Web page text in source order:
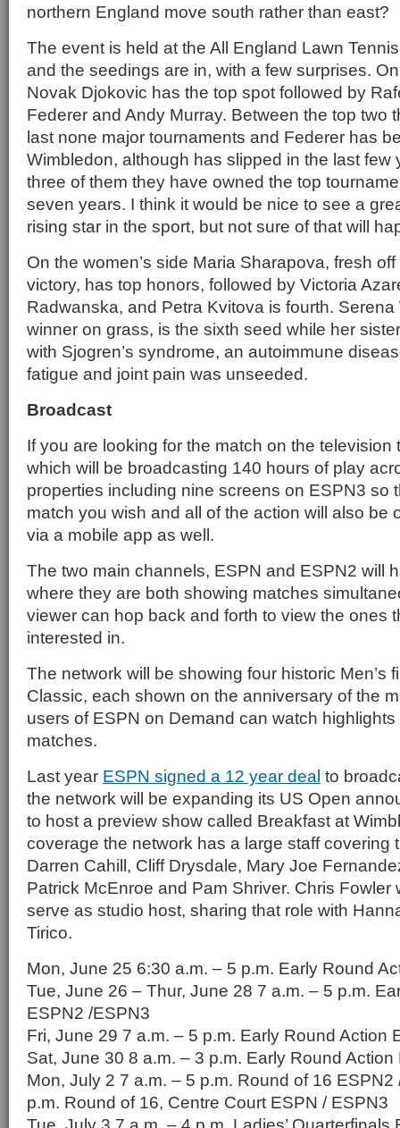
northern England move south rather than east?
The event is held at the All England Lawn
and the seedings are in, with a few surprises.
Novak Djokovic has the top spot followed by
Federer and Andy Murray. Between the top two
last none major tournaments and Federer has
Wimbledon, although has slipped in the last few
three of them they have owned the top
seven years. I think it would be nice to see a
rising star in the sport, but not sure of that will
On the women’s side Maria Sharapova, fresh
victory, has top honors, followed by Victoria
Radwanska, and Petra Kvitova is fourth. Serena
winner on grass, is the sixth seed while her
with Sjogren’s syndrome, an autoimmune
fatigue and joint pain was unseeded.
Broadcast
If you are looking for the match on the television
which will be broadcasting 140 hours of play
properties including nine screens on ESPN3 so
match you wish and all of the action will also be
via a mobile app as well.
The two main channels, ESPN and ESPN2 will
where they are both showing matches
viewer can hop back and forth to view the ones
interested in.
The network will be showing four historic Men’s
Classic, each shown on the anniversary of the
users of ESPN on Demand can watch
matches.
Last year ESPN signed a 12 year deal to
the network will be expanding its US Open
to host a preview show called Breakfast at
coverage the network has a large staff covering
Darren Cahill, Cliff Drysdale, Mary Joe
Patrick McEnroe and Pam Shriver. Chris Fowler
serve as studio host, sharing that role with
Tirico.
Mon, June 25 6:30 a.m. – 5 p.m. Early Round
Tue, June 26 – Thur, June 28 7 a.m. – 5 p.m.
ESPN2 /ESPN3
Fri, June 29 7 a.m. – 5 p.m. Early Round Action
Sat, June 30 8 a.m. – 3 p.m. Early Round
Mon, July 2 7 a.m. – 5 p.m. Round of 16
p.m. Round of 16, Centre Court ESPN / ESPN3